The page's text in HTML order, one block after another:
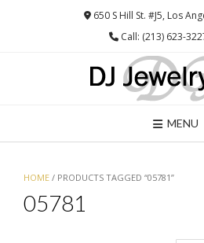
650 S Hill St. #J5, Los
Call: (213) 623-
MENU
HOME / PRODUCTS TAGGED “05781”
05781